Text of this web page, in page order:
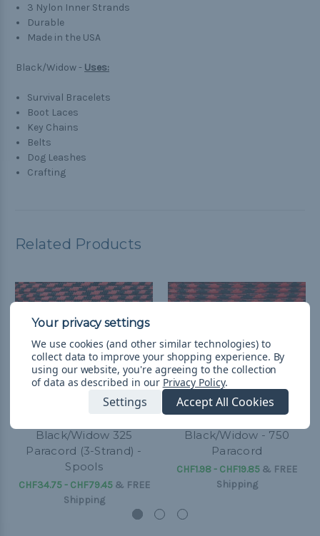
3 Nylon Inner Strands
Durable
Made in the USA
Black/Widow - Uses:
Survival Bracelets
Boot Laces
Key Chains
Belts
Dog Leashes
Crafting
Related Products
Black/Widow 325
Paracord (3-Strand) -
Spools
CHF34.75 - CHF79.45& FREE
Shipping
Black/Widow - 750
Paracord
CHF1.98 - CHF19.85 & FREE
Shipping
We use cookies (and other similar technologies) to
collect data to improve your shopping experience. By
using our website, you're agreeing to the collection
of data as described in our Privacy Policy.
Settings Accept All Cookies